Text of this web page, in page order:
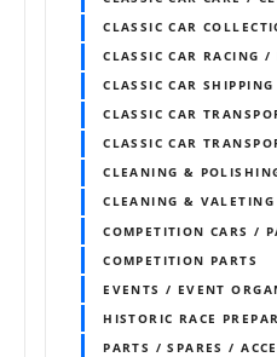
CLASSIC CAR
CLASSIC CAR RACING
CLASSIC CAR SHIPPING
CLASSIC CAR
CLASSIC CAR
CLEANING &
CLEANING & VALETING
COMPETITION CARS /
COMPETITION PARTS
EVENTS / EVENT
HISTORIC RACE
PARTS / SPARES /